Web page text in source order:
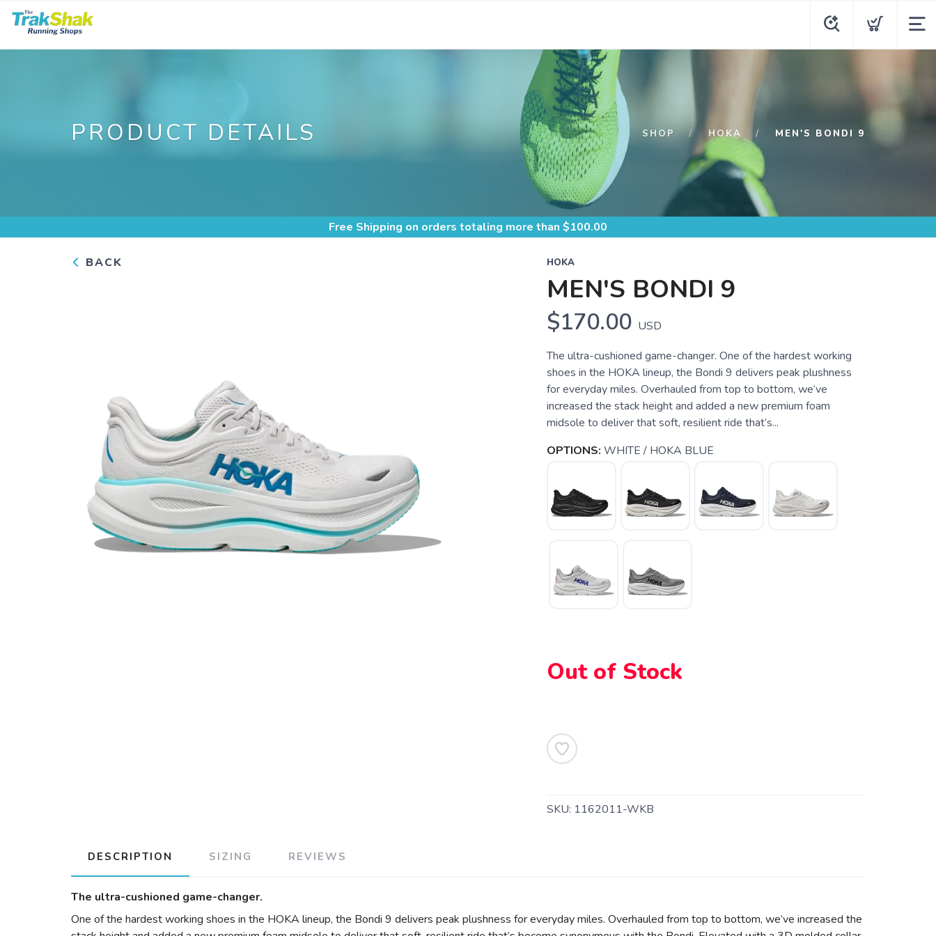
PRODUCT DETAILS SHOP HOKA MEN'S BONDI 9
Free Shipping on orders totaling more than $100.00
BACK HOKA
MEN'S BONDI 9
$170.00 USD
The ultra-cushioned game-changer. One of the hardest working
shoes in the HOKA lineup, the Bondi 9 delivers peak plushness
for everyday miles. Overhauled from top to bottom, we’ve
increased the stack height and added a new premium foam
midsole to deliver that soft, resilient ride that’s...
OPTIONS: WHITE / HOKA BLUE
Out of Stock
SKU: 1162011-WKB
DESCRIPTION SIZING REVIEWS
The ultra-cushioned game-changer.
One of the hardest working shoes in the HOKA lineup, the Bondi 9 delivers peak plushness for everyday miles. Overhauled from top to bottom, we’ve increased the